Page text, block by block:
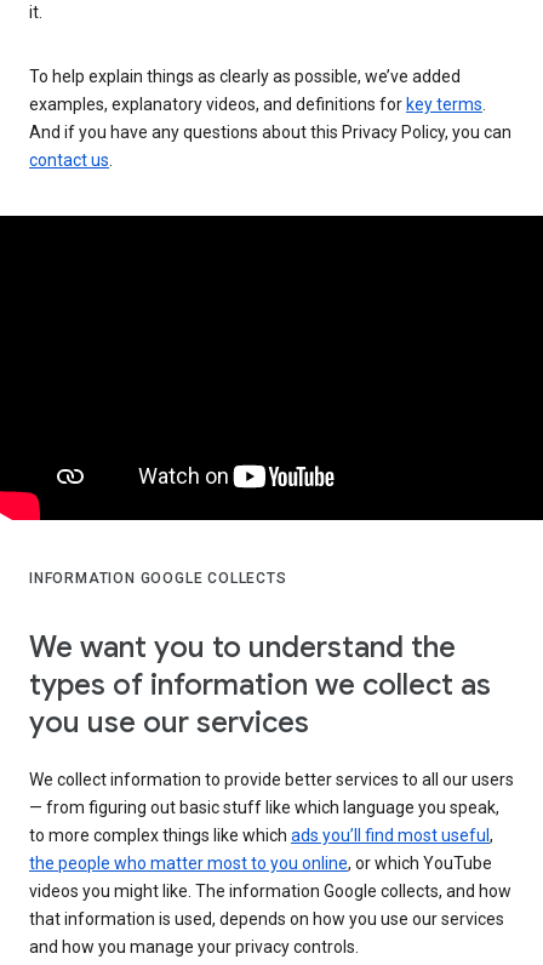
it.
To help explain things as clearly as possible, we’ve added
examples, explanatory videos, and definitions for key terms
And if you have any questions about this Privacy Policy, you can
contact us
INFORMATION GOOGLE COLLECTS
We want you to understand the
types of information we collect as
you use our services
We collect information to provide better services to all our users
— from figuring out basic stuff like which language you speak,
to more complex things like which ads you’ll find most useful ,
the people who matter most to you online, or which YouTube
videos you might like. The information Google collects, and how
that information is used, depends on how you use our services
and how you manage your privacy controls.